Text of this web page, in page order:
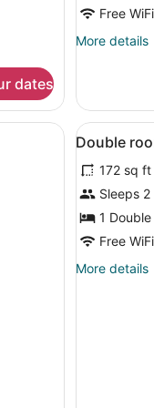
dates
Free WiFi
More details
More
Room
bed) | Desk,View
all
photos
for
Double
room
2
Double
172 sq ft
Sleeps 2
1 Double
Free WiFi
More details
More